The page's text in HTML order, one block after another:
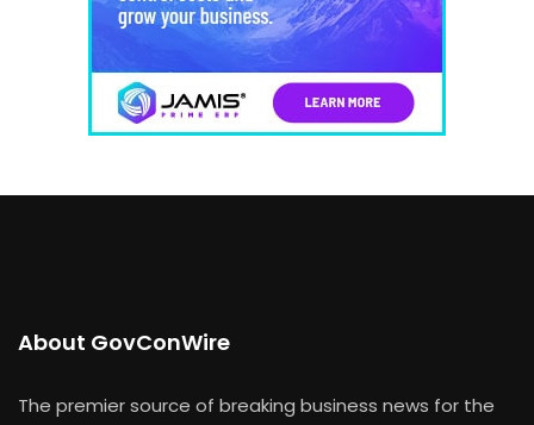
About GovConWire
The premier source of breaking business news for the